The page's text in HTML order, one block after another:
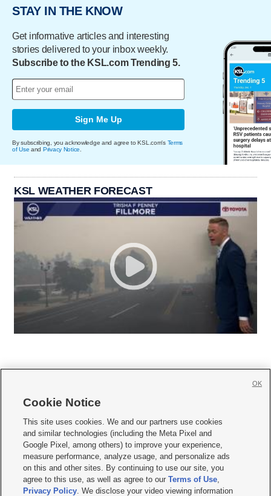
STAY IN THE KNOW
Get informative articles and interesting
stories delivered to your inbox weekly.
Subscribe to the KSL.com Trending 5.
Sign Me Up
By subscribing, you acknowledge and agree to KSL.com's Terms
of Use and Privacy Notice
KSL WEATHER FORECAST
     
Mobile Apps| Newsletter|Advertise|Contact Us|Careers with KSL.com
Privacy Statement Video Consent Viewing Policy
Do Not Sell or Share My Data|EEO Public File Report| KSL-TV FCC Public File
KSL FM Radio FCC Public File|KSL AM Radio FCC Public File |FCC Applications
Closed Captioning Assistance
Cookie Notice
This site uses cookies. We and our partners use cookies
and similar technologies (including the Meta Pixel and
Google Pixel, among others) to improve your experience,
measure performance, analyze usage, and personalize ads
on this and other sites. By continuing to use our site, you
agree to this use, as well as agree to ourTerms of Use,
Privacy Policy. We disclose your video viewing information
OK